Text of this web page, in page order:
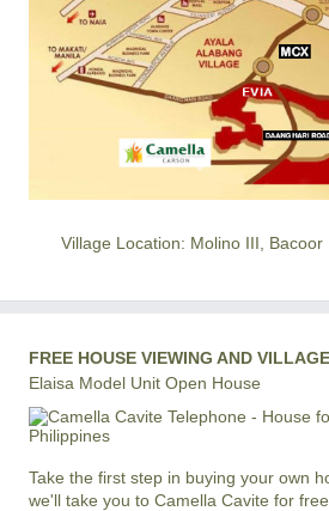
Village Location: Molino III, Bacoor
FREE HOUSE VIEWING AND
Elaisa Model Unit Open House
Take the first step in buying your own
we'll take you to Camella Cavite for